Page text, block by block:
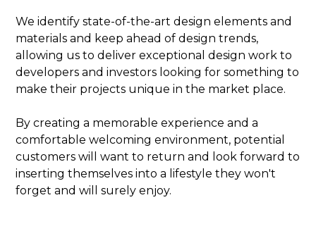
We identify state-of-the-art design elements and
materials and keep ahead of design trends,
allowing us to deliver exceptional design work to
developers and investors looking for something to
make their projects unique in the market place.
By creating a memorable experience and a
comfortable welcoming environment, potential
customers will want to return and look forward to
inserting themselves into a lifestyle they won't
forget and will surely enjoy.